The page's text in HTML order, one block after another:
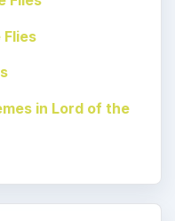
in Lord of the